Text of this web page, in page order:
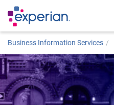
Business Information Services